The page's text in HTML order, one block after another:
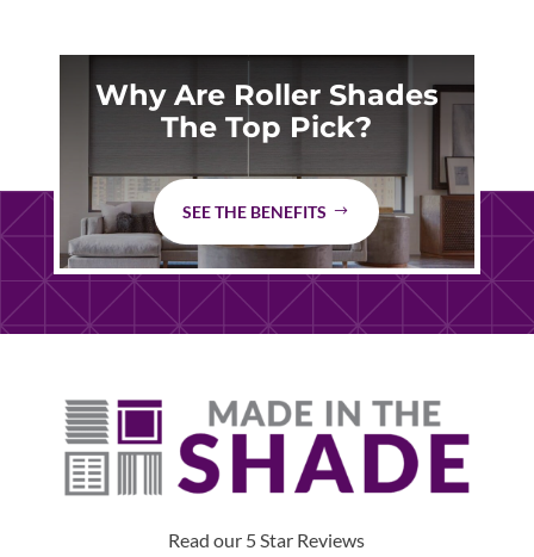
Why Are Roller Shades
The Top Pick?
SEE THE BENEFITS
Read our 5 Star Reviews